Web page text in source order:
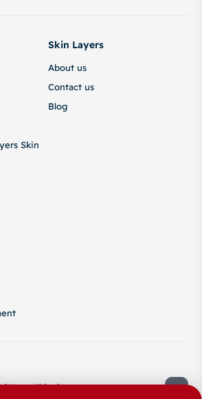
Skin
Skin Layers
About us
Contact us
Blog
Use
Shipping